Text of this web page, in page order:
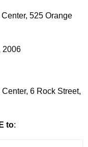
525 Orange
2006
6 Rock Street,
to: